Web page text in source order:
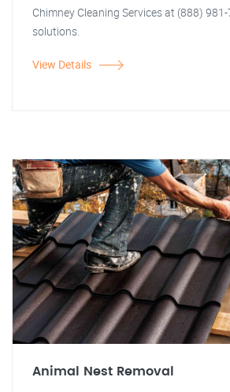
Chimney Cleaning Services at (888)
solutions.
View Details
Animal Nest Removal